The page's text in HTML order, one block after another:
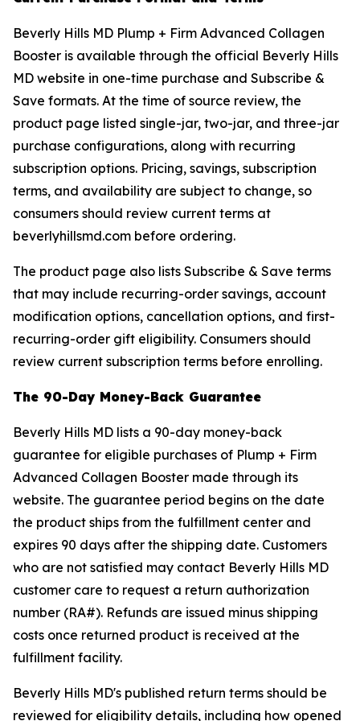
Beverly Hills MD Plump + Firm Advanced Collagen
Booster is available through the official Beverly Hills
MD website in one-time purchase and Subscribe &
Save formats. At the time of source review, the
product page listed single-jar, two-jar, and three-jar
purchase configurations, along with recurring
subscription options. Pricing, savings, subscription
terms, and availability are subject to change, so
consumers should review current terms at
beverlyhillsmd.com before ordering.
The product page also lists Subscribe & Save terms
that may include recurring-order savings, account
modification options, cancellation options, and first-
recurring-order gift eligibility. Consumers should
review current subscription terms before enrolling.
The 90-Day Money-Back Guarantee
Beverly Hills MD lists a 90-day money-back
guarantee for eligible purchases of Plump + Firm
Advanced Collagen Booster made through its
website. The guarantee period begins on the date
the product ships from the fulfillment center and
expires 90 days after the shipping date. Customers
who are not satisfied may contact Beverly Hills MD
customer care to request a return authorization
number (RA#). Refunds are issued minus shipping
costs once returned product is received at the
fulfillment facility.
Beverly Hills MD's published return terms should be
reviewed for eligibility details, including how opened